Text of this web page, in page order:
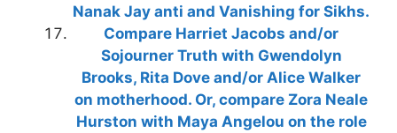
Nanak Jay anti and Vanishing for Sikhs.
Compare Harriet Jacobs and/or
Sojourner Truth with Gwendolyn
Brooks, Rita Dove and/or Alice Walker
on motherhood. Or, compare Zora Neale
Hurston with Maya Angelou on the role